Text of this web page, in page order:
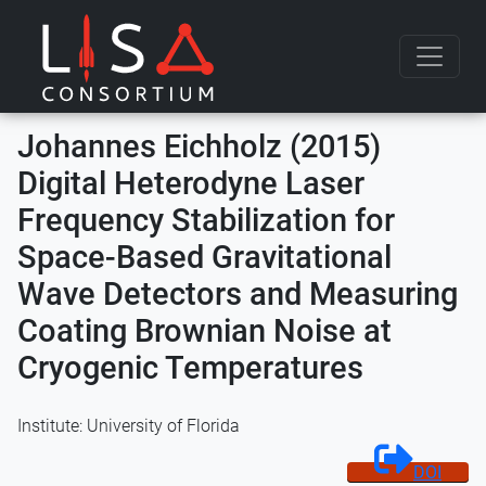
Skip to content
Johannes Eichholz (2015)
Digital Heterodyne Laser
Frequency Stabilization for
Space-Based Gravitational
Wave Detectors and Measuring
Coating Brownian Noise at
Cryogenic Temperatures
Institute: University of Florida
DOI